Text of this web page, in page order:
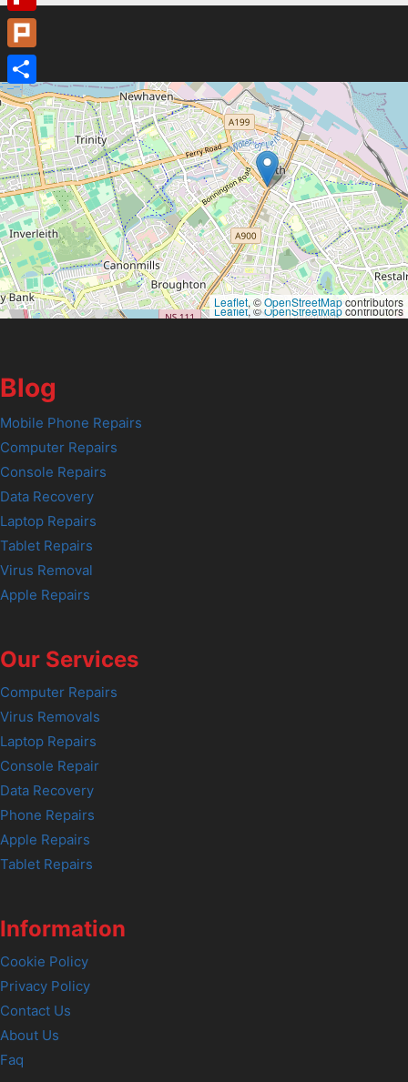
Leaflet, ©OpenStreetMapcontributors
Leaflet, ©OpenStreetMapcontributors
Blog
Mobile Phone Repairs
Computer Repairs
Console Repairs
Data Recovery
Laptop Repairs
Tablet Repairs
Virus Removal
Apple Repairs
Our Services
Computer Repairs
Virus Removals
Laptop Repairs
Console Repair
Data Recovery
Phone Repairs
Apple Repairs
Tablet Repairs
Information
Cookie Policy
Privacy Policy
Contact Us
About Us
Faq
Flipboard
Plurk
Share